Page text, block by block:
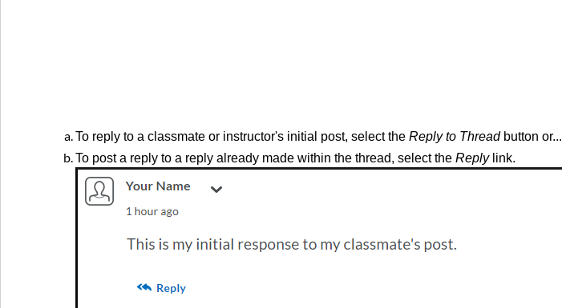
To reply to a classmate or instructor's initial post, select the Reply to Threadbutton or...
To post a reply to a reply already made within the thread, select the Replylink.